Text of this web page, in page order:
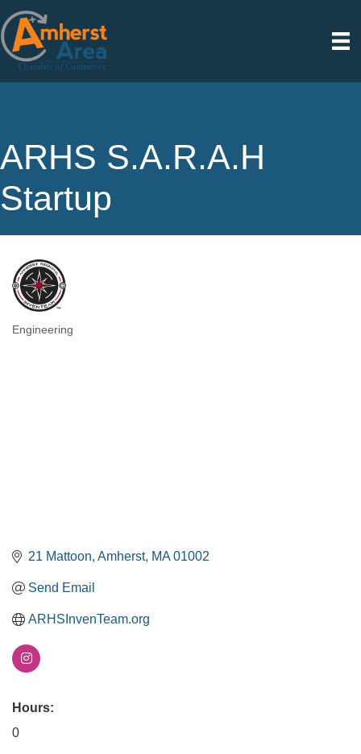
ARHS S.A.R.A.H
Startup
Categories
Engineering
21 Mattoon Amherst MA 01002
Send Email
ARHSInvenTeam.org
Hours:
0